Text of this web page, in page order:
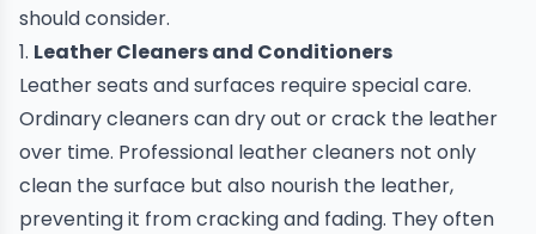
should consider.
1. Leather Cleaners and Conditioners
Leather seats and surfaces require special care.
Ordinary cleaners can dry out or crack the leather
over time. Professional leather cleaners not only
clean the surface but also nourish the leather,
preventing it from cracking and fading. They often